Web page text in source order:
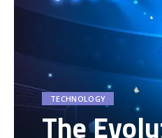
TECHNOLOGY
The